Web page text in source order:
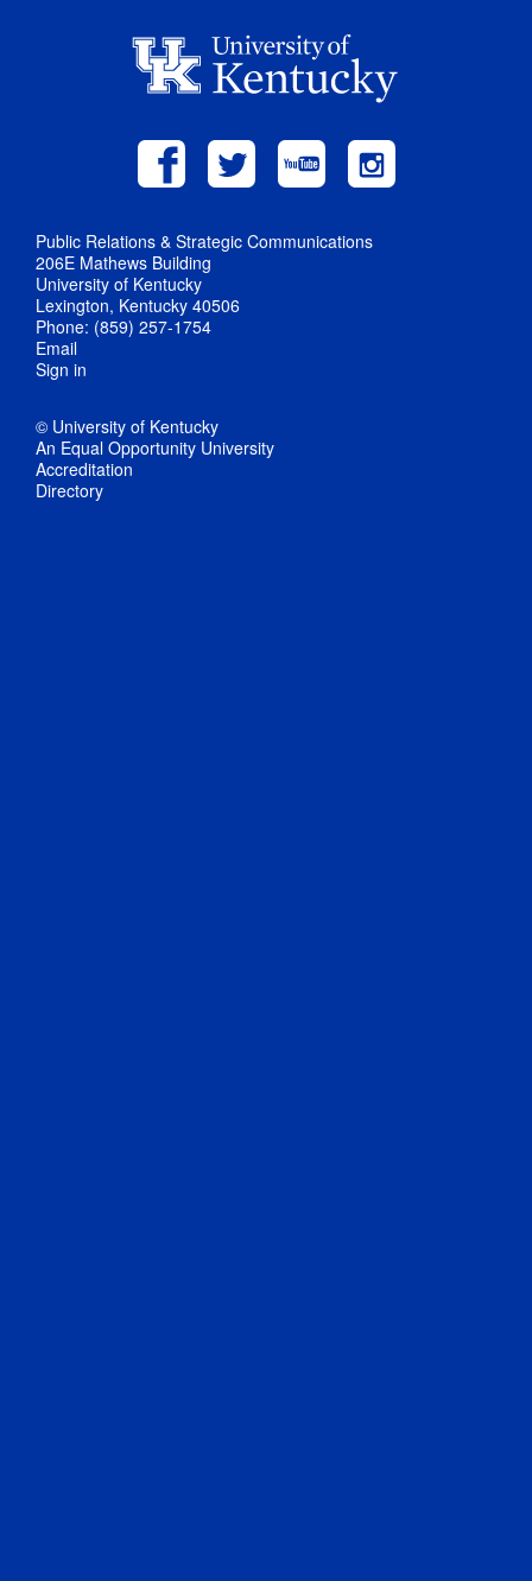
Public Relations & Strategic Communications
206E Mathews Building
University of Kentucky
Lexington, Kentucky 40506
Phone: (859) 257-1754
Email
Sign in
© University of Kentucky
An Equal Opportunity University
Accreditation
Directory